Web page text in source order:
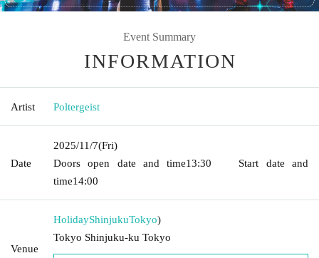
Event Summary
INFORMATION
Artist Poltergeist
Date
2025/11/7(Fri)
Doors open date and time13:30 Start date and
time14:00
Venue
HolidayShinjukuTokyo)
Tokyo Shinjuku-ku Tokyo